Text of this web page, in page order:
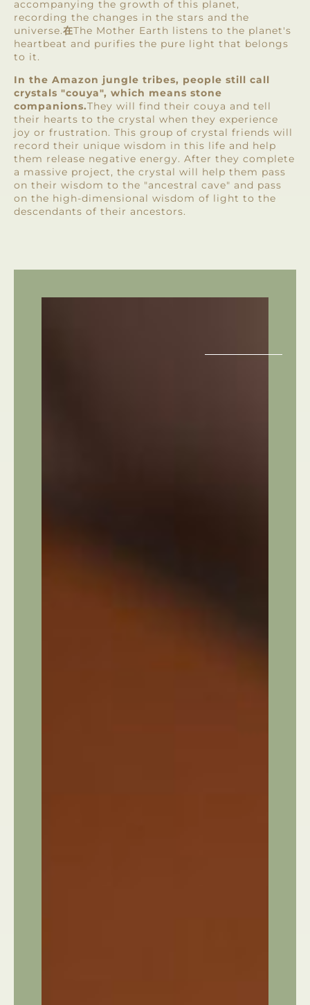
accompanying the growth of this planet,
recording the changes in the stars and the
universe.在The Mother Earth listens to the planet's
heartbeat and purifies the pure light that belongs
to it.
In the Amazon jungle tribes, people still call
crystals "couya", which means stone
companions.They will find their couya and tell
their hearts to the crystal when they experience
joy or frustration. This group of crystal friends will
record their unique wisdom in this life and help
them release negative energy. After they complete
a massive project, the crystal will help them pass
on their wisdom to the "ancestral cave" and pass
on the high-dimensional wisdom of light to the
descendants of their ancestors.